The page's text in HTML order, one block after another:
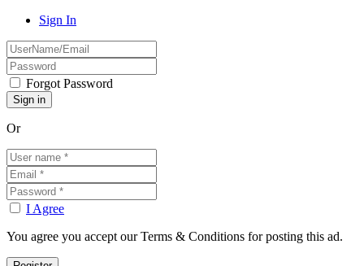
Sign In
Forgot Password
Or
I Agree
You agree you accept our Terms & Conditions for posting this ad.